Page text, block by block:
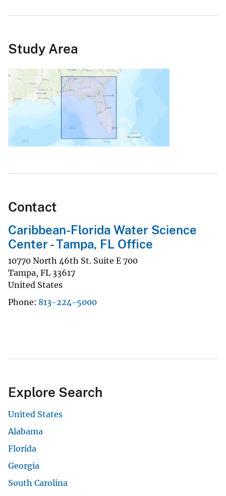
Study Area
Contact
Caribbean-Florida Water Science
Center - Tampa, FL Office
10770 North 46th St. Suite E 700
Tampa, FL 33617
United States
Phone 813-224-5000
Explore Search
United States
Alabama
Florida
Georgia
South Carolina